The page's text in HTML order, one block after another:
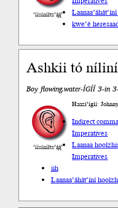
’íísíníłts’ą́ą́’
Laanaa
kwe’é here
Ashkii tó
Boy flowing.water-ÍGÍÍ 3-in
’íísíníłts’ą́ą́’
Haazí’ígíí:
Indirect
Imperatives
Laanaa
Imperatives
iih
Laanaa’áhát’íní